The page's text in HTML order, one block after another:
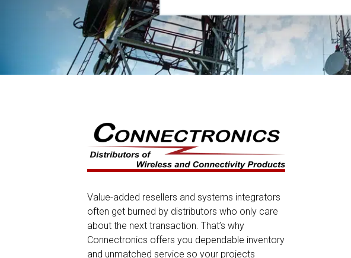
Value-added resellers and systems integrators
often get burned by distributors who only care
about the next transaction. That’s why
Connectronics offers you dependable inventory
and unmatched service so your projects